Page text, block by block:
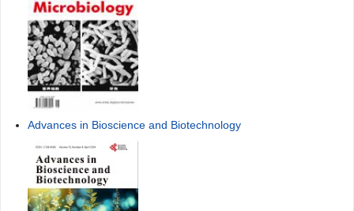
Advances in Bioscience and Biotechnology